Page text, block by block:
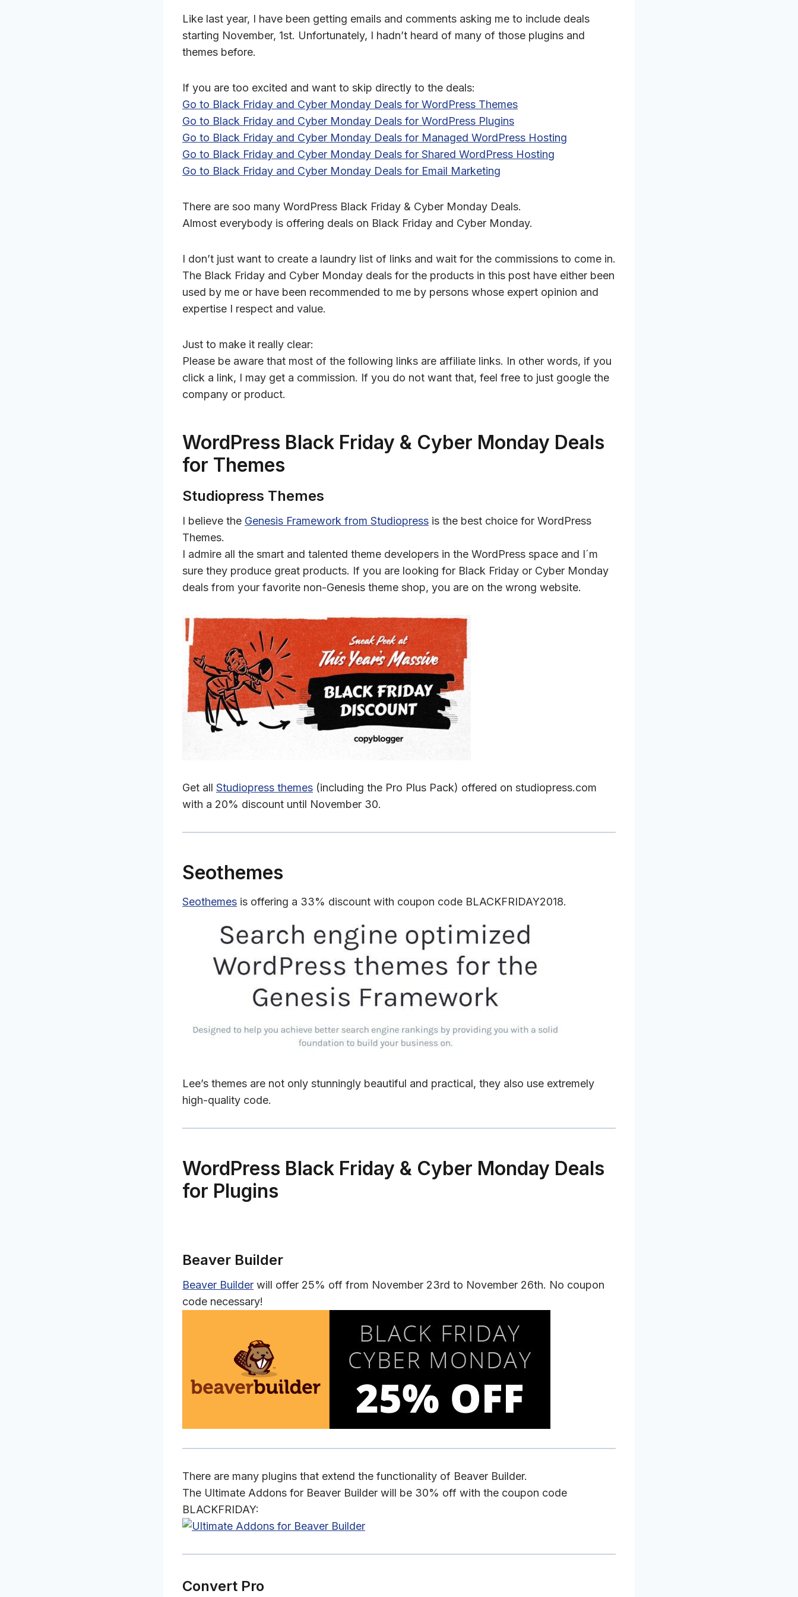
Like last year, I have been getting emails and comments asking me to include deals
starting November, 1st. Unfortunately, I hadn’t heard of many of those plugins and
themes before.
If you are too excited and want to skip directly to the deals:
Go to Black Friday and Cyber Monday Deals for WordPress Themes
Go to Black Friday and Cyber Monday Deals for WordPress Plugins
Go to Black Friday and Cyber Monday Deals for Managed WordPress Hosting
Go to Black Friday and Cyber Monday Deals for Shared WordPress Hosting
Go to Black Friday and Cyber Monday Deals for Email Marketing
There are soo many WordPress Black Friday & Cyber Monday Deals.
Almost everybody is offering deals on Black Friday and Cyber Monday.
I don’t just want to create a laundry list of links and wait for the commissions to come in.
The Black Friday and Cyber Monday deals for the products in this post have either been
used by me or have been recommended to me by persons whose expert opinion and
expertise I respect and value.
Just to make it really clear:
Please be aware that most of the following links are affiliate links. In other words, if you
click a link, I may get a commission. If you do not want that, feel free to just google the
company or product.
WordPress Black Friday & Cyber Monday Deals
for Themes
Studiopress Themes
I believe the Genesis Framework from Studiopress is the best choice for WordPress
Themes.
I admire all the smart and talented theme developers in the WordPress space and I´m
sure they produce great products. If you are looking for Black Friday or Cyber Monday
deals from your favorite non-Genesis theme shop, you are on the wrong website.
Get all Studiopress themes (including the Pro Plus Pack) offered on studiopress.com
with a 20% discount until November 30.
Seothemes
Seothemes is offering a 33% discount with coupon code BLACKFRIDAY2018.
Lee’s themes are not only stunningly beautiful and practical, they also use extremely
high-quality code.
WordPress Black Friday & Cyber Monday Deals
for Plugins
Beaver Builder
Beaver Builder will offer 25% off from November 23rd to November 26th. No coupon
code necessary!
There are many plugins that extend the functionality of Beaver Builder.
The Ultimate Addons for Beaver Builder will be 30% off with the coupon code
BLACKFRIDAY:
Convert Pro